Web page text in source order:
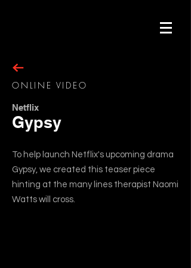
ONLINE VIDEO
Netflix
Gypsy
To help launch Netflix's upcoming drama
Gypsy, we created this teaser piece
hinting at the many lines therapist Naomi
Watts will cross.